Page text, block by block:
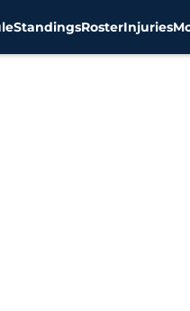
StandingsRosterInjuries